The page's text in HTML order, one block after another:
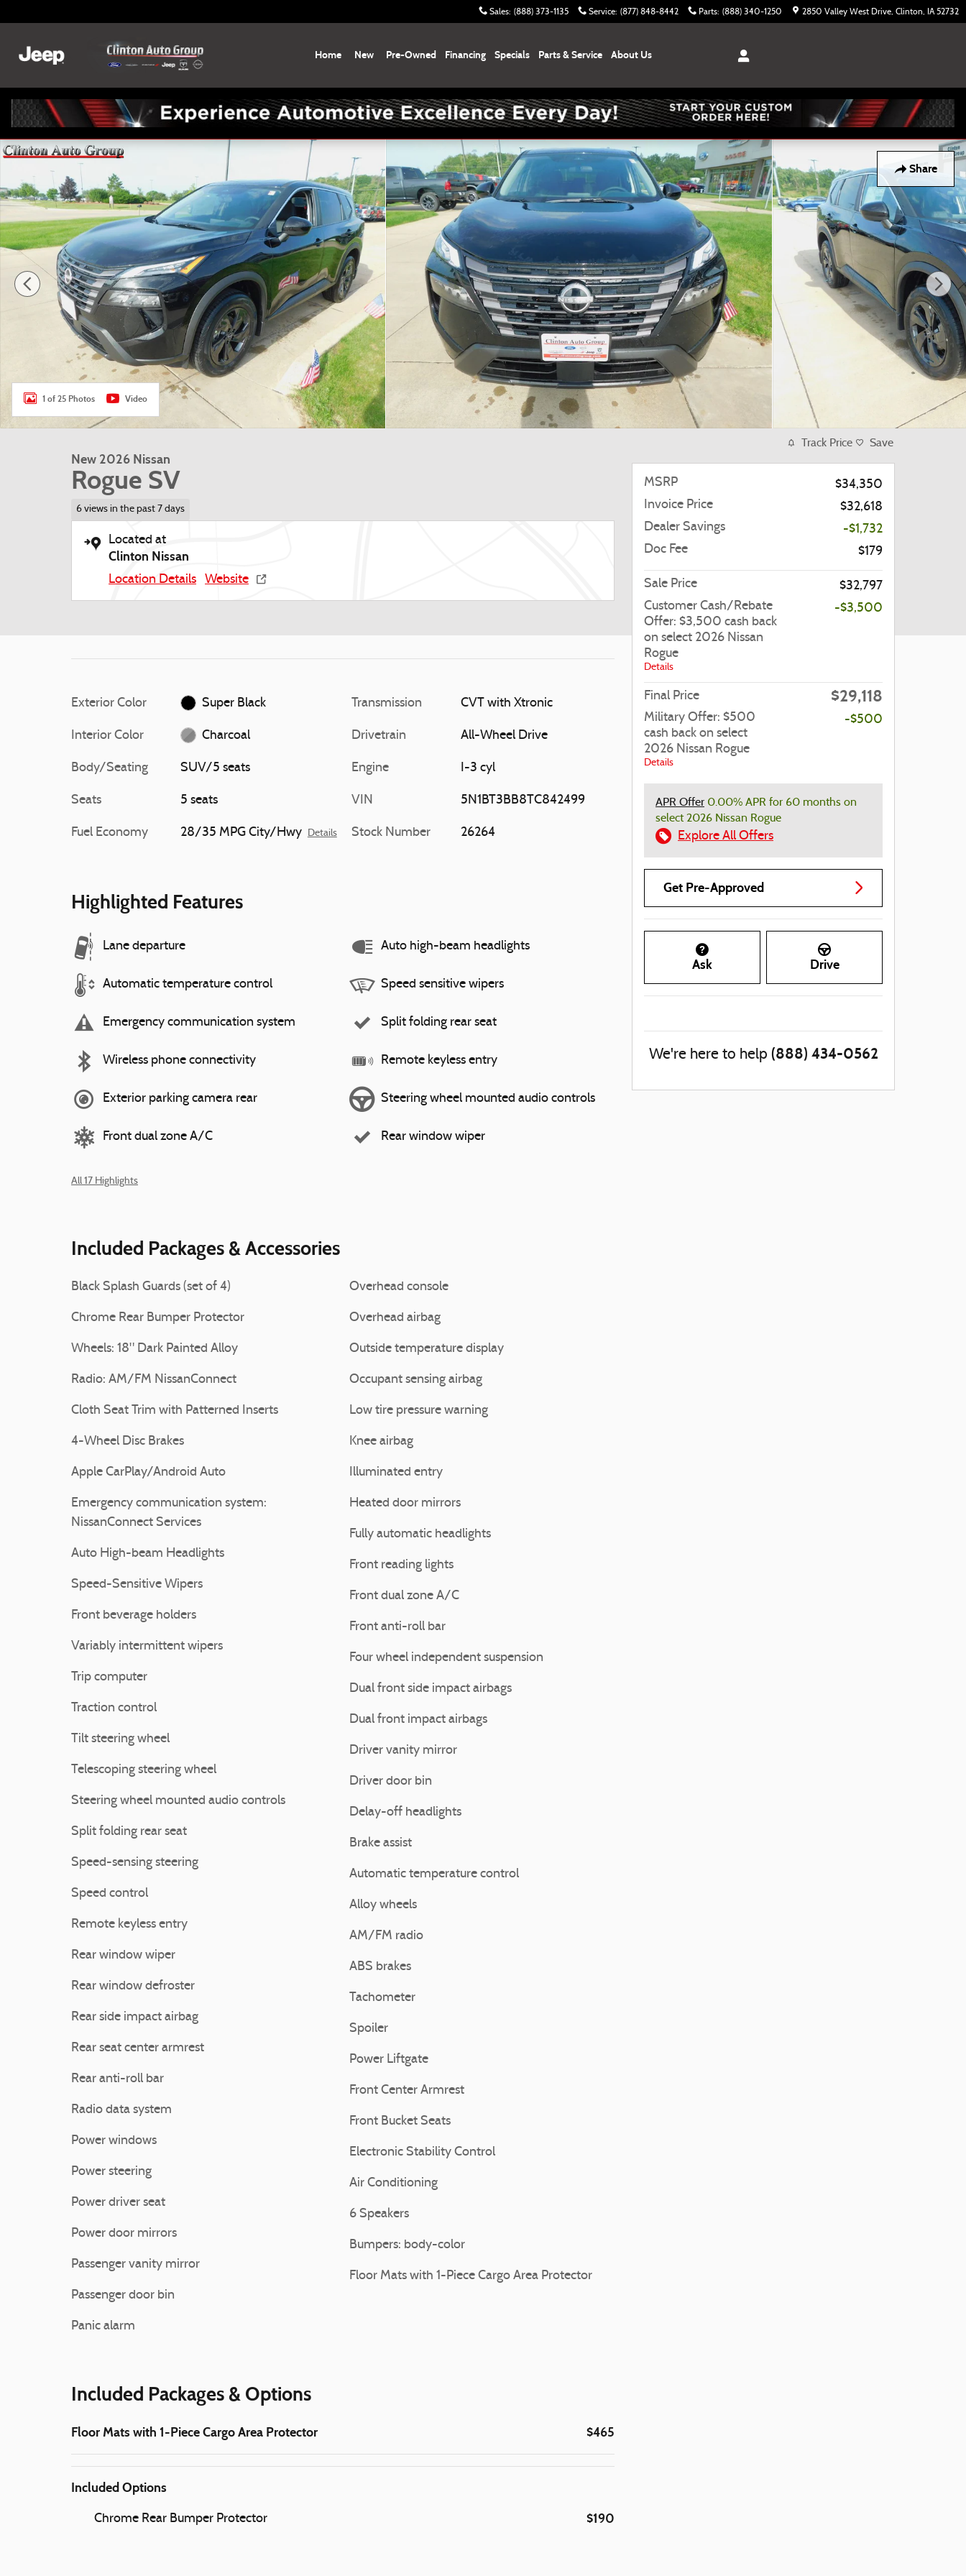
Sales: (888) 373-1135 Service: (877) 848-8442 Parts: (888) 340-1250 2850 Valley West Drive Clinton, IA 52732
Home New Pre-Owned Financing Specials Parts & Service About Us
Share
New 2026 Nissan Rogue SV SUV Photo 1 of 25
1 of 25 Photos Video
New 2026 Nissan
Rogue SV
6 views in the past 7 days
Located at
Clinton Nissan
Location Details Website
Exterior Color Super Black
Interior Color Charcoal
Body/Seating SUV/5 seats
Seats 5 seats
Fuel Economy 28/35 MPG City/Hwy Details
Transmission CVT with Xtronic
Drivetrain All-Wheel Drive
Engine I-3 cyl
VIN 5N1BT3BB8TC842499
Stock Number 26264
Highlighted Features
Lane departure
Automatic temperature control
Emergency communication system
Wireless phone connectivity
Exterior parking camera rear
Front dual zone A/C
Auto high-beam headlights
Speed sensitive wipers
Split folding rear seat
Remote keyless entry
Steering wheel mounted audio controls
Rear window wiper
All 17 Highlights
Included Packages & Accessories
Black Splash Guards (set of 4)
Chrome Rear Bumper Protector
Wheels: 18" Dark Painted Alloy
Radio: AM/FM NissanConnect
Cloth Seat Trim with Patterned Inserts
4-Wheel Disc Brakes
Apple CarPlay/Android Auto
Emergency communication system:
NissanConnect Services
Auto High-beam Headlights
Speed-Sensitive Wipers
Front beverage holders
Variably intermittent wipers
Trip computer
Traction control
Tilt steering wheel
Telescoping steering wheel
Steering wheel mounted audio controls
Split folding rear seat
Speed-sensing steering
Speed control
Remote keyless entry
Rear window wiper
Rear window defroster
Rear side impact airbag
Rear seat center armrest
Rear anti-roll bar
Radio data system
Power windows
Power steering
Power driver seat
Power door mirrors
Passenger vanity mirror
Passenger door bin
Panic alarm
Overhead console
Overhead airbag
Outside temperature display
Occupant sensing airbag
Low tire pressure warning
Knee airbag
Illuminated entry
Heated door mirrors
Fully automatic headlights
Front reading lights
Front dual zone A/C
Front anti-roll bar
Four wheel independent suspension
Dual front side impact airbags
Dual front impact airbags
Driver vanity mirror
Driver door bin
Delay-off headlights
Brake assist
Automatic temperature control
Alloy wheels
AM/FM radio
ABS brakes
Tachometer
Spoiler
Power Liftgate
Front Center Armrest
Front Bucket Seats
Electronic Stability Control
Air Conditioning
6 Speakers
Bumpers: body-color
Floor Mats with 1-Piece Cargo Area Protector
Included Packages & Options
Floor Mats with 1-Piece Cargo Area Protector $465
Included Options
Chrome Rear Bumper Protector $190
Track Price Save
MSRP
$34,350
Invoice Price
$32,618
Dealer Savings
-$1,732
Doc Fee
$179
Sale Price
$32,797
Customer Cash/Rebate
Offer: $3,500 cash back
on select 2026 Nissan
Rogue
Details
-$3,500
Final Price $29,118
Military Offer: $500
cash back on select
2026 Nissan Rogue
Details
-$500
APR Offer 0.00% APR for 60 months on
select 2026 Nissan Rogue
Explore All Offers
Get Pre-Approved
Ask Drive
We're here to help (888) 434-0562